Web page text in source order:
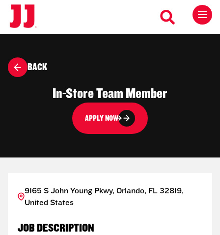
BACK
In-Store Team Member
APPLY NOW
9165 S John Young Pkwy, Orlando, FL 32819,
United States
JOB DESCRIPTION